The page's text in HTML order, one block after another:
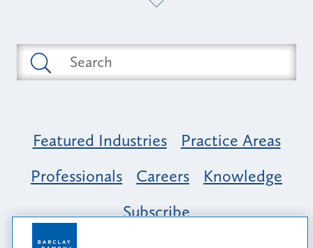
Featured Industries
Practice Areas
Professionals
Careers
Knowledge
Subscribe